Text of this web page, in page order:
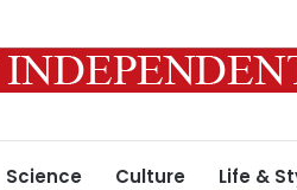
Science Culture Life &